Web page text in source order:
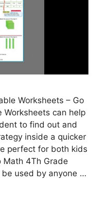
Worksheets – Go
Worksheets can help
to find out and
inside a quicker
perfect for both kids
Math 4Th Grade
be used by anyone …